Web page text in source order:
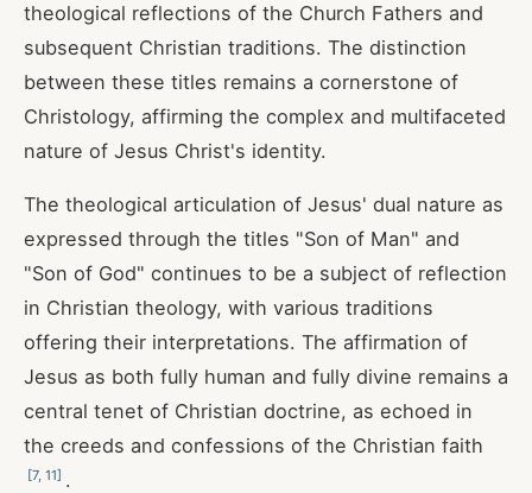
theological reflections of the Church Fathers and
subsequent Christian traditions. The distinction
between these titles remains a cornerstone of
Christology, affirming the complex and multifaceted
nature of Jesus Christ's identity.
The theological articulation of Jesus' dual nature as
expressed through the titles "Son of Man" and
"Son of God" continues to be a subject of reflection
in Christian theology, with various traditions
offering their interpretations. The affirmation of
Jesus as both fully human and fully divine remains a
central tenet of Christian doctrine, as echoed in
the creeds and confessions of the Christian faith
[7, 11] .